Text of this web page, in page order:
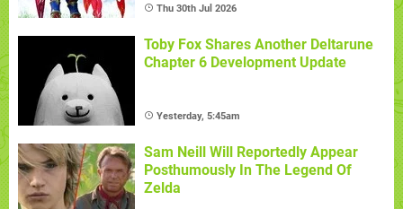
Thu 30th Jul 2026
Toby Fox Shares Another Deltarune
Chapter 6 Development Update
Yesterday, 5:45am
Sam Neill Will Reportedly Appear
Posthumously In The Legend Of
Zelda